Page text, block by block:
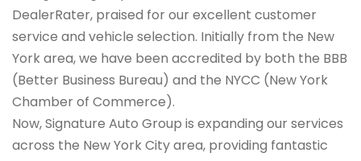
DealerRater, praised for our excellent customer
service and vehicle selection. Initially from the New
York area, we have been accredited by both the BBB
(Better Business Bureau) and the NYCC (New York
Chamber of Commerce).
Now, Signature Auto Group is expanding our services
across the New York City area, providing fantastic